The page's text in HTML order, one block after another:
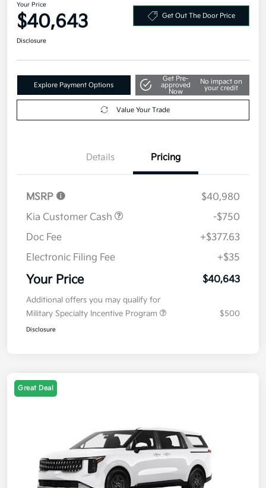
Your Price
$40,643 Get Out The Door Price
Disclosure
Explore Payment Options
Get Pre-
approved
Now
No impact on
your credit
Value Your Trade
Details Pricing
MSRP
$40,980
Kia Customer Cash
-$750
Doc Fee
+$377.63
Electronic Filing Fee
+$35
Your Price $40,643
Additional offers you may qualify for
Military Specialty Incentive Program
$500
Disclosure
Great Deal